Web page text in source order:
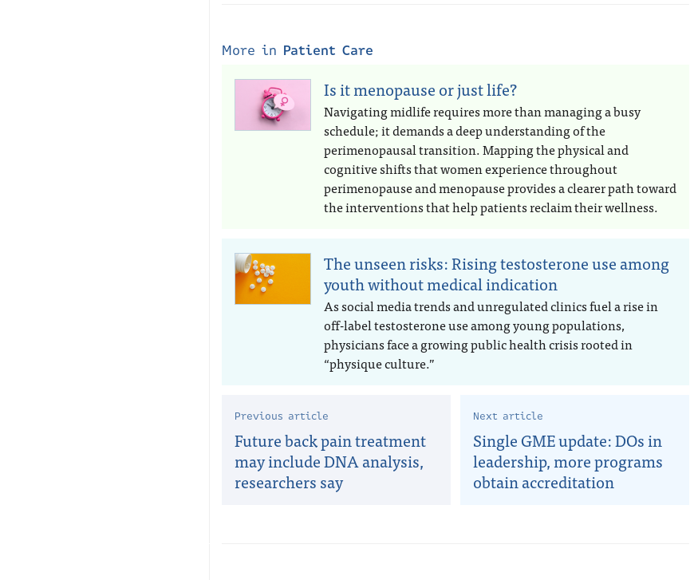
More in Patient Care
Is it menopause or just life?
Navigating midlife requires more than managing a busy
schedule; it demands a deep understanding of the
perimenopausal transition. Mapping the physical and
cognitive shifts that women experience throughout
perimenopause and menopause provides a clearer path toward
the interventions that help patients reclaim their wellness.
The unseen risks: Rising testosterone use among
youth without medical indication
As social media trends and unregulated clinics fuel a rise in
off-label testosterone use among young populations,
physicians face a growing public health crisis rooted in
“physique culture.”
Previous article
Future back pain treatment
may include DNA analysis,
researchers say
Next article
Single GME update: DOs in
leadership, more programs
obtain accreditation